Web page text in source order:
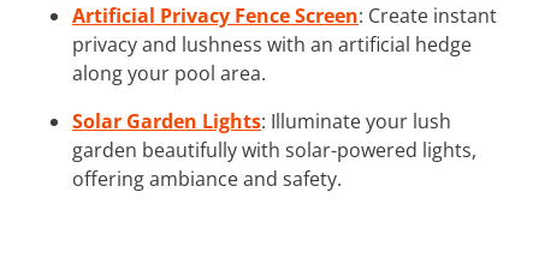
Artificial Privacy Fence Screen: Create instant
privacy and lushness with an artificial hedge
along your pool area.
Solar Garden Lights: Illuminate your lush
garden beautifully with solar-powered lights,
offering ambiance and safety.